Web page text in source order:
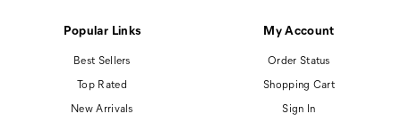
Popular Links
Best Sellers
Top Rated
New Arrivals
My Account
Order Status
Shopping Cart
Sign In